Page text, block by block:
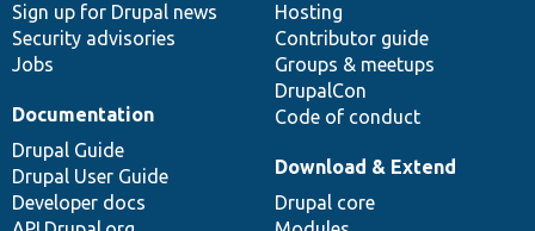
Sign up for Drupal news
Security advisories
Jobs
Hosting
Contributor guide
Groups & meetups
DrupalCon
Code of conduct
Documentation
Drupal Guide
Drupal User Guide
Developer docs
Download & Extend
Drupal core